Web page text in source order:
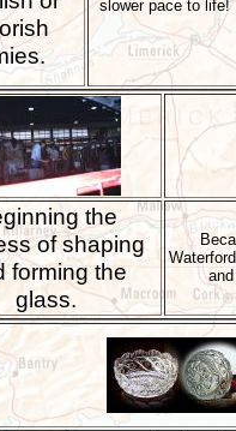
slower pace to life!
the
of shaping
forming the
glass.